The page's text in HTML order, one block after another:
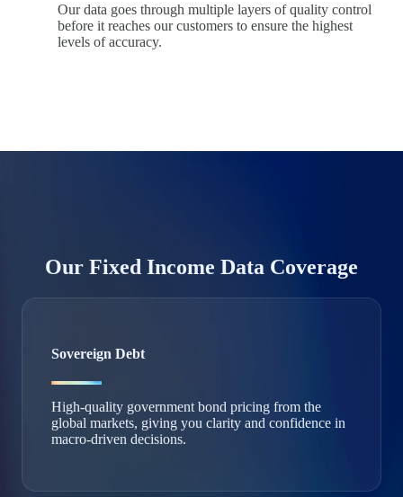
Our data goes through multiple layers of quality control
before it reaches our customers to ensure the highest
levels of accuracy.
Our Fixed Income Data Coverage
Sovereign Debt
High‑quality government bond pricing from the
global markets, giving you clarity and confidence in
macro‑driven decisions.